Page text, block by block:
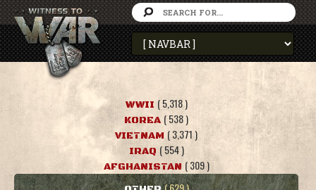
WWII ( 5,318 )
KOREA ( 538 )
VIETNAM ( 3,371 )
IRAQ ( 554 )
AFGHANISTAN ( 309 )